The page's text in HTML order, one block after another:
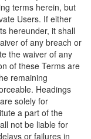
terms herein, but
Users. If either
hereunder, it shall
of any breach or
the waiver of any
of these Terms are
remaining
Headings
solely for
a part of the
not be liable for
or failures in